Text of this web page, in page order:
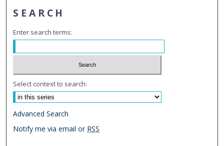
SEARCH
Enter search terms:
Select context to search:
Advanced Search
Notify me via email or RSS